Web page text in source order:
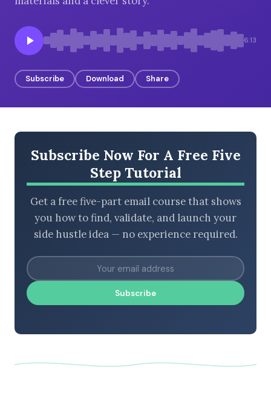
BROWSE BY EPISODE TYPE 6:13
Subscribe Download Share
Subscribe Now For A Free Five
Step Tutorial
Get a free five-part email course that shows
you how to find, validate, and launch your
side hustle idea — no experience required.
Subscribe